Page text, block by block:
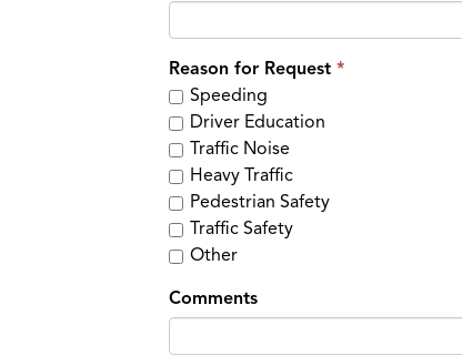
Reason for Request
Speeding
Driver Education
Traffic Noise
Heavy Traffic
Pedestrian Safety
Traffic Safety
Other
Comments